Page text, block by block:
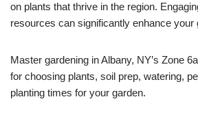
on plants that thrive in the region.
resources can significantly enhance your
Master gardening in Albany, NY’s Zone
for choosing plants, soil prep, watering,
planting times for your garden.